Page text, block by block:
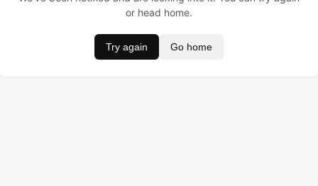
or head home.
Try again Go home